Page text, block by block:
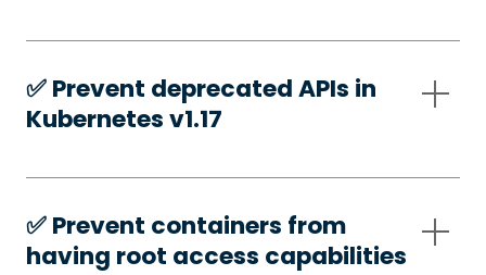
✅️ Prevent deprecated APIs in
Kubernetes v1.17
✅️ Prevent containers from
having root access capabilities